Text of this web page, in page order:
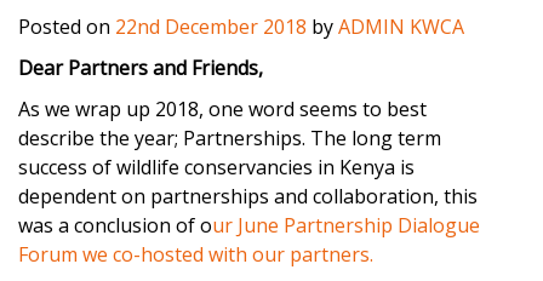
Posted on 22nd December 2018 byADMIN KWCA
Dear Partners and Friends,
As we wrap up 2018, one word seems to best
describe the year; Partnerships. The long term
success of wildlife conservancies in Kenya is
dependent on partnerships and collaboration, this
was a conclusion of our June Partnership Dialogue
Forum we co-hosted with our partners.